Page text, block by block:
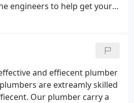
engineers to help get your
and effiecent plumber
are extreamly skilled
Our plumber carry a